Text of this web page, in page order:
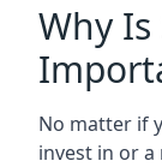
Why
No matter if
invest in or